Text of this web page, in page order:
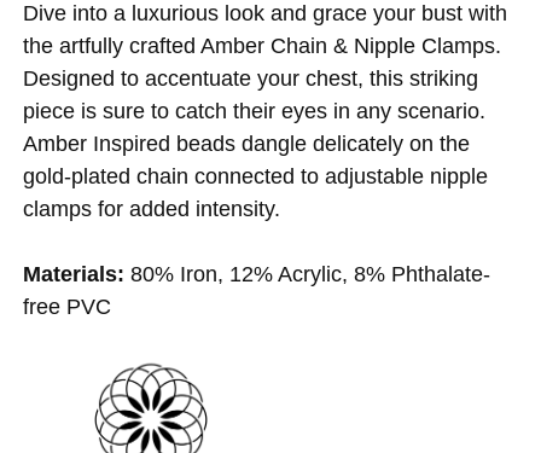
Dive into a luxurious look and grace your bust with
the artfully crafted Amber Chain & Nipple Clamps.
Designed to accentuate your chest, this striking
piece is sure to catch their eyes in any scenario.
Amber Inspired beads dangle delicately on the
gold-plated chain connected to adjustable nipple
clamps for added intensity.
Materials:80% Iron, 12% Acrylic, 8% Phthalate-
free PVC